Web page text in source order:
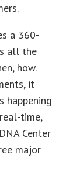
a 360-
all the
how.
it
happening
time,
Center
major